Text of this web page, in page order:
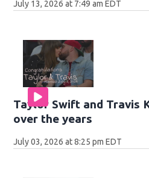
July 13, 2026 at 7:49 am EDT
Taylor Swift and Travis
over the years
July 03, 2026 at 8:25 pm EDT